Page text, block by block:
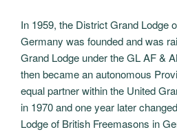
In 1959, the District Grand Lodge
Germany was founded and was
Grand Lodge under the GL AF &
then became an autonomous
equal partner within the United
in 1970 and one year later
Lodge of British Freemasons in